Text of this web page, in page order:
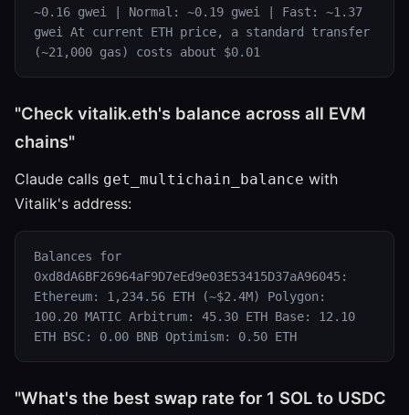
~0.16 gwei | Normal: ~0.19 gwei | Fast: ~1.37
gwei At current ETH price, a standard transfer
(~21,000 gas) costs about $0.01
"Check vitalik.eth's balance across all EVM
chains"
Claude calls get_multichain_balance with
Vitalik's address:
Balances for
0xd8dA6BF26964aF9D7eEd9e03E53415D37aA96045:
Ethereum: 1,234.56 ETH (~$2.4M) Polygon:
100.20 MATIC Arbitrum: 45.30 ETH Base: 12.10
ETH BSC: 0.00 BNB Optimism: 0.50 ETH
"What's the best swap rate for 1 SOL to USDC